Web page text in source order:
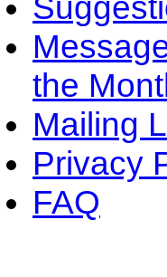
the
Mailing
Privacy
FAQ